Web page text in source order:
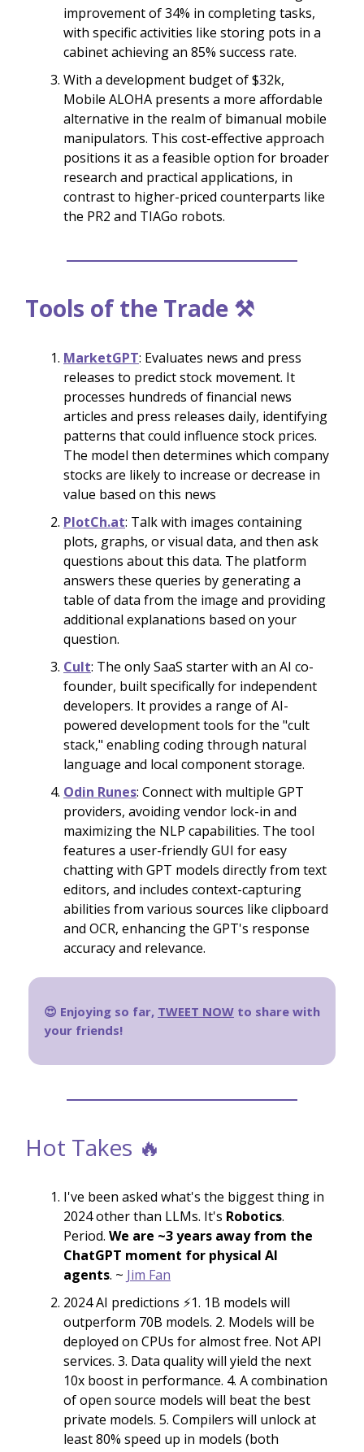
improvement of 34% in completing tasks,
with specific activities like storing pots in a
cabinet achieving an 85% success rate.
With a development budget of $32k,
Mobile ALOHA presents a more affordable
alternative in the realm of bimanual mobile
manipulators. This cost-effective approach
positions it as a feasible option for broader
research and practical applications, in
contrast to higher-priced counterparts like
the PR2 and TIAGo robots.
Tools of the Trade ⚒️
MarketGPT: Evaluates news and press
releases to predict stock movement. It
processes hundreds of financial news
articles and press releases daily, identifying
patterns that could influence stock prices.
The model then determines which company
stocks are likely to increase or decrease in
value based on this news
PlotCh.at: Talk with images containing
plots, graphs, or visual data, and then ask
questions about this data. The platform
answers these queries by generating a
table of data from the image and providing
additional explanations based on your
question.
Cult: The only SaaS starter with an AI co-
founder, built specifically for independent
developers. It provides a range of AI-
powered development tools for the "cult
stack," enabling coding through natural
language and local component storage.
Odin Runes: Connect with multiple GPT
providers, avoiding vendor lock-in and
maximizing the NLP capabilities. The tool
features a user-friendly GUI for easy
chatting with GPT models directly from text
editors, and includes context-capturing
abilities from various sources like clipboard
and OCR, enhancing the GPT's response
accuracy and relevance.
😍 Enjoying so far, TWEET NOW to share with
your friends!
Hot Takes 🔥
I've been asked what's the biggest thing in
2024 other than LLMs. It's Robotics.
Period. We are ~3 years away from the
ChatGPT moment for physical AI
agents. ~ Jim Fan
2024 AI predictions ⚡️1. 1B models will
outperform 70B models. 2. Models will be
deployed on CPUs for almost free. Not API
services. 3. Data quality will yield the next
10x boost in performance. 4. A combination
of open source models will beat the best
private models. 5. Compilers will unlock at
least 80% speed up in models (both